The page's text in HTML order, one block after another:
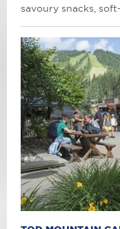
savoury snacks,